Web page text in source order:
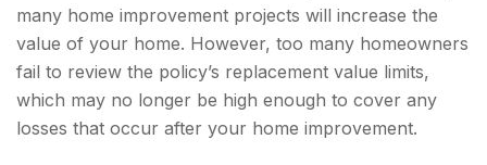
many home improvement projects will increase the
value of your home. However, too many homeowners
fail to review the policy’s replacement value limits,
which may no longer be high enough to cover any
losses that occur after your home improvement.